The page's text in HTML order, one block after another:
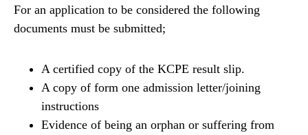
For an application to be considered the following
documents must be submitted;
A certified copy of the KCPE result slip.
A copy of form one admission letter/joining
instructions
Evidence of being an orphan or suffering from